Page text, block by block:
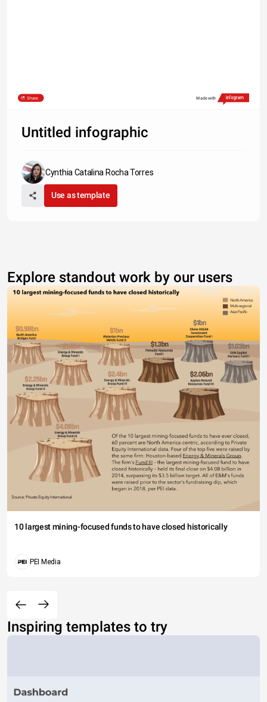
Share Made with
Untitled infographic
Cynthia Catalina Rocha Torres
Use as template
Explore standout work by our users
10 largest mining-focused funds to have closed historically
PEI Media
Inspiring templates to try